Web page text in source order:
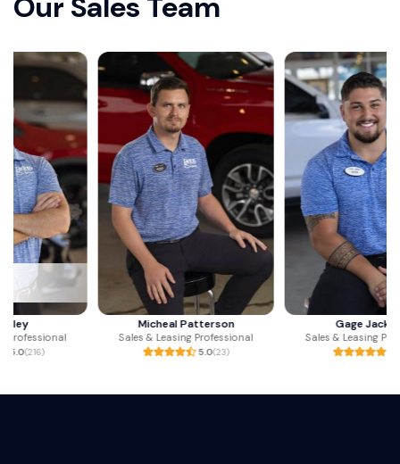
Micheal Patterson
Sales & Leasing Professional
(23)
Sales & Leasing Professional
(1)